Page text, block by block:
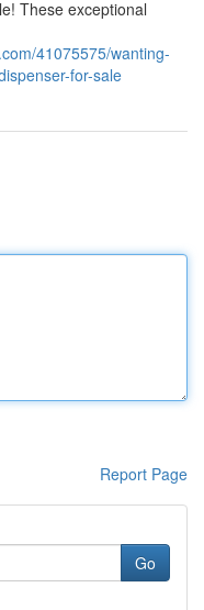
These exceptional
41075575/wanting-
for-sale
Report Page
Go